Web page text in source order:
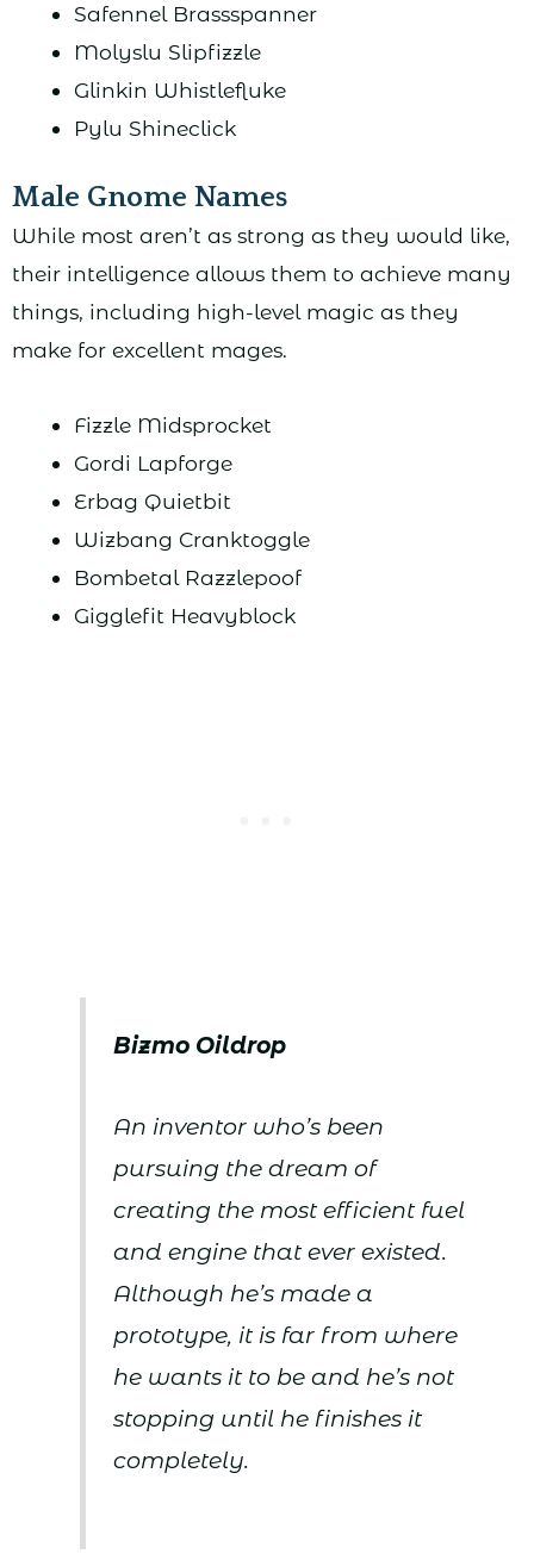
Safennel Brassspanner
Molyslu Slipfizzle
Glinkin Whistlefluke
Pylu Shineclick
Male Gnome Names
While most aren’t as strong as they would like,
their intelligence allows them to achieve many
things, including high-level magic as they
make for excellent mages.
Fizzle Midsprocket
Gordi Lapforge
Erbag Quietbit
Wizbang Cranktoggle
Bombetal Razzlepoof
Gigglefit Heavyblock
Bizmo Oildrop
An inventor who’s been
pursuing the dream of
creating the most efficient fuel
and engine that ever existed.
Although he’s made a
prototype, it is far from where
he wants it to be and he’s not
stopping until he finishes it
completely.